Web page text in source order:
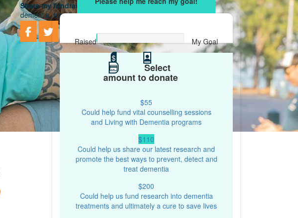
Share my fundraising effortwith your network and let's beat
dementia, together.
Raised My Goal
$
Select
amount to donate
$55
Could help fund vital counselling sessions
and Living with Dementia programs
$110
Could help us share our latest research and
promote the best ways to prevent, detect and
treat dementia
$200
Could help us fund research into dementia
treatments and ultimately a cure to save lives